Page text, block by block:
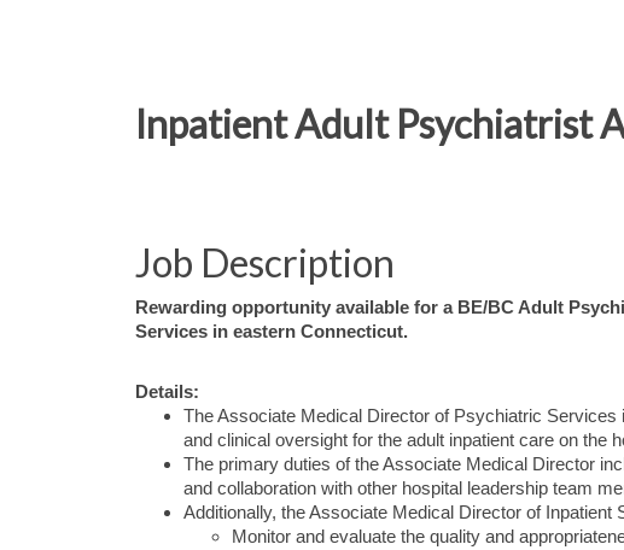
Inpatient Adult Psychiatrist
Job Description
Rewarding opportunity available for a BE/BC Adult
Services in eastern Connecticut.
Details:
The Associate Medical Director of Psychiatric
and clinical oversight for the adult inpatient care on the
The primary duties of the Associate Medical Director
and collaboration with other hospital leadership team
Additionally, the Associate Medical Director of Inpatient
Monitor and evaluate the quality and